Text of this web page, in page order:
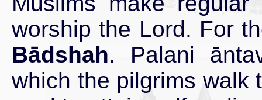
worship the Lord. For
Bādshah. Palani
which the pilgrims walk